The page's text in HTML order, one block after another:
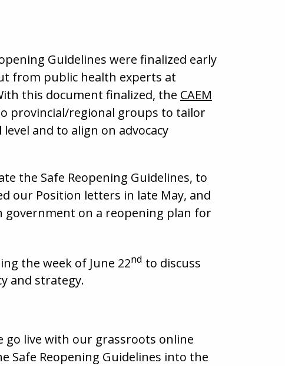
Guidelines were finalized early
from public health experts at
this document finalized, the CAEM
provincial/regional groups to tailor
and to align on advocacy
the Safe Reopening Guidelines, to
our Position letters in late May, and
on a reopening plan for
the week of June 22nd to discuss
and strategy.
go live with our grassroots online
Safe Reopening Guidelines into the